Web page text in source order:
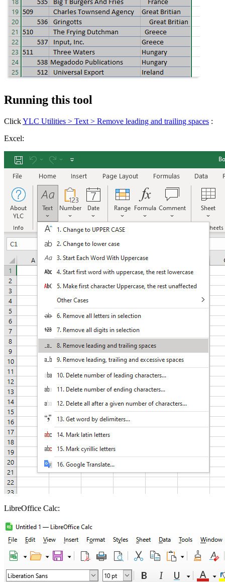
Running this tool
ClickYLC Utilities > Text > Remove leading and trailing spaces :
Excel:
LibreOffice Calc: